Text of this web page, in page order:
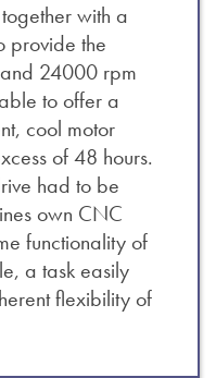
with a
provide the
24000 rpm
to offer a
cool motor
of 48 hours.
had to be
own CNC
functionality of
a task easily
flexibility of